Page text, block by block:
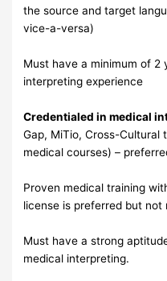
the source and target
vice-a-versa)
Must have a minimum of 2
interpreting experience
Credentialed in medical
Gap, MiTio, Cross-
medical courses) –
Proven medical training
license is preferred but not
Must have a strong
medical interpreting.